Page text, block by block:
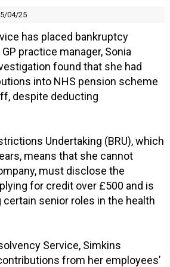
04/25
has placed bankruptcy
practice manager, Sonia
found that she had
into NHS pension scheme
despite deducting
Undertaking (BRU), which
means that she cannot
must disclose the
for credit over £500 and is
senior roles in the health
Service, Simkins
from her employees’